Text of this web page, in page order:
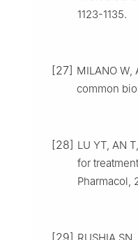
1123-1135.
[27] MILANO W,
common
[28] LU YT, AN
for
Pharmacol,